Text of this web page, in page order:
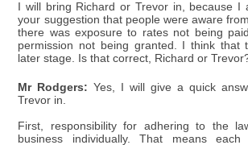
I will bring Richard or Trevor in, because I
your suggestion that people were aware
there was exposure to rates not being
permission not being granted. I think that
later stage. Is that correct, Richard or
Mr Rodgers: Yes, I will give a quick
Trevor in.
First, responsibility for adhering to the
business individually. That means